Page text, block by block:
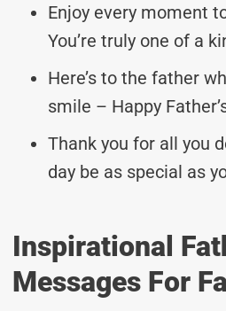
Enjoy every moment
You’re truly one of a
Here’s to the father
smile – Happy
Thank you for all you
day be as special as
Inspirational
Messages For